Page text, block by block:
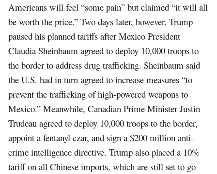
Americans will feel “some pain” but claimed “it will all
be worth the price.” Two days later, however, Trump
paused his planned tariffs after Mexico President
Claudia Sheinbaum agreed to deploy 10,000 troops to
the border to address drug trafficking. Sheinbaum said
the U.S. had in turn agreed to increase measures “to
prevent the trafficking of high-powered weapons to
Mexico.” Meanwhile, Canadian Prime Minister Justin
Trudeau agreed to deploy 10,000 troops to the border,
appoint a fentanyl czar, and sign a $200 million anti-
crime intelligence directive. Trump also placed a 10%
tariff on all Chinese imports, which are still set to go